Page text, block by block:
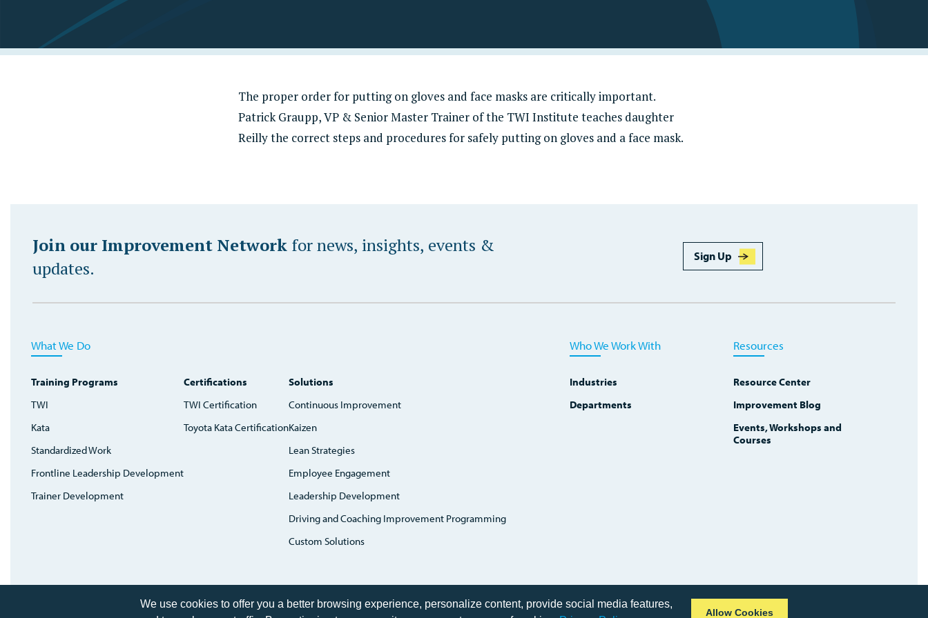
We use cookies to offer you a better browsing experience, personalize content, provide social media features,
Allow Cookies
Custom Solutions
The proper order for putting on gloves and face masks are critically important.
Patrick Graupp, VP & Senior Master Trainer of the TWI Institute teaches daughter
Reilly the correct steps and procedures for safely putting on gloves and a face mask.
Join our Improvement Network for news, insights, events &
updates.
Sign Up
What We Do
Training Programs
TWI
Kata
Standardized Work
Frontline Leadership Development
Trainer Development
Certifications
TWI Certification
Toyota Kata Certification
Solutions
Continuous Improvement
Kaizen
Lean Strategies
Employee Engagement
Leadership Development
Driving and Coaching Improvement Programming
Custom Solutions
Who We Work With
Industries
Departments
Resources
Resource Center
Improvement Blog
Events, Workshops and
Courses
Home
Copyright © 2026 TWI Institute